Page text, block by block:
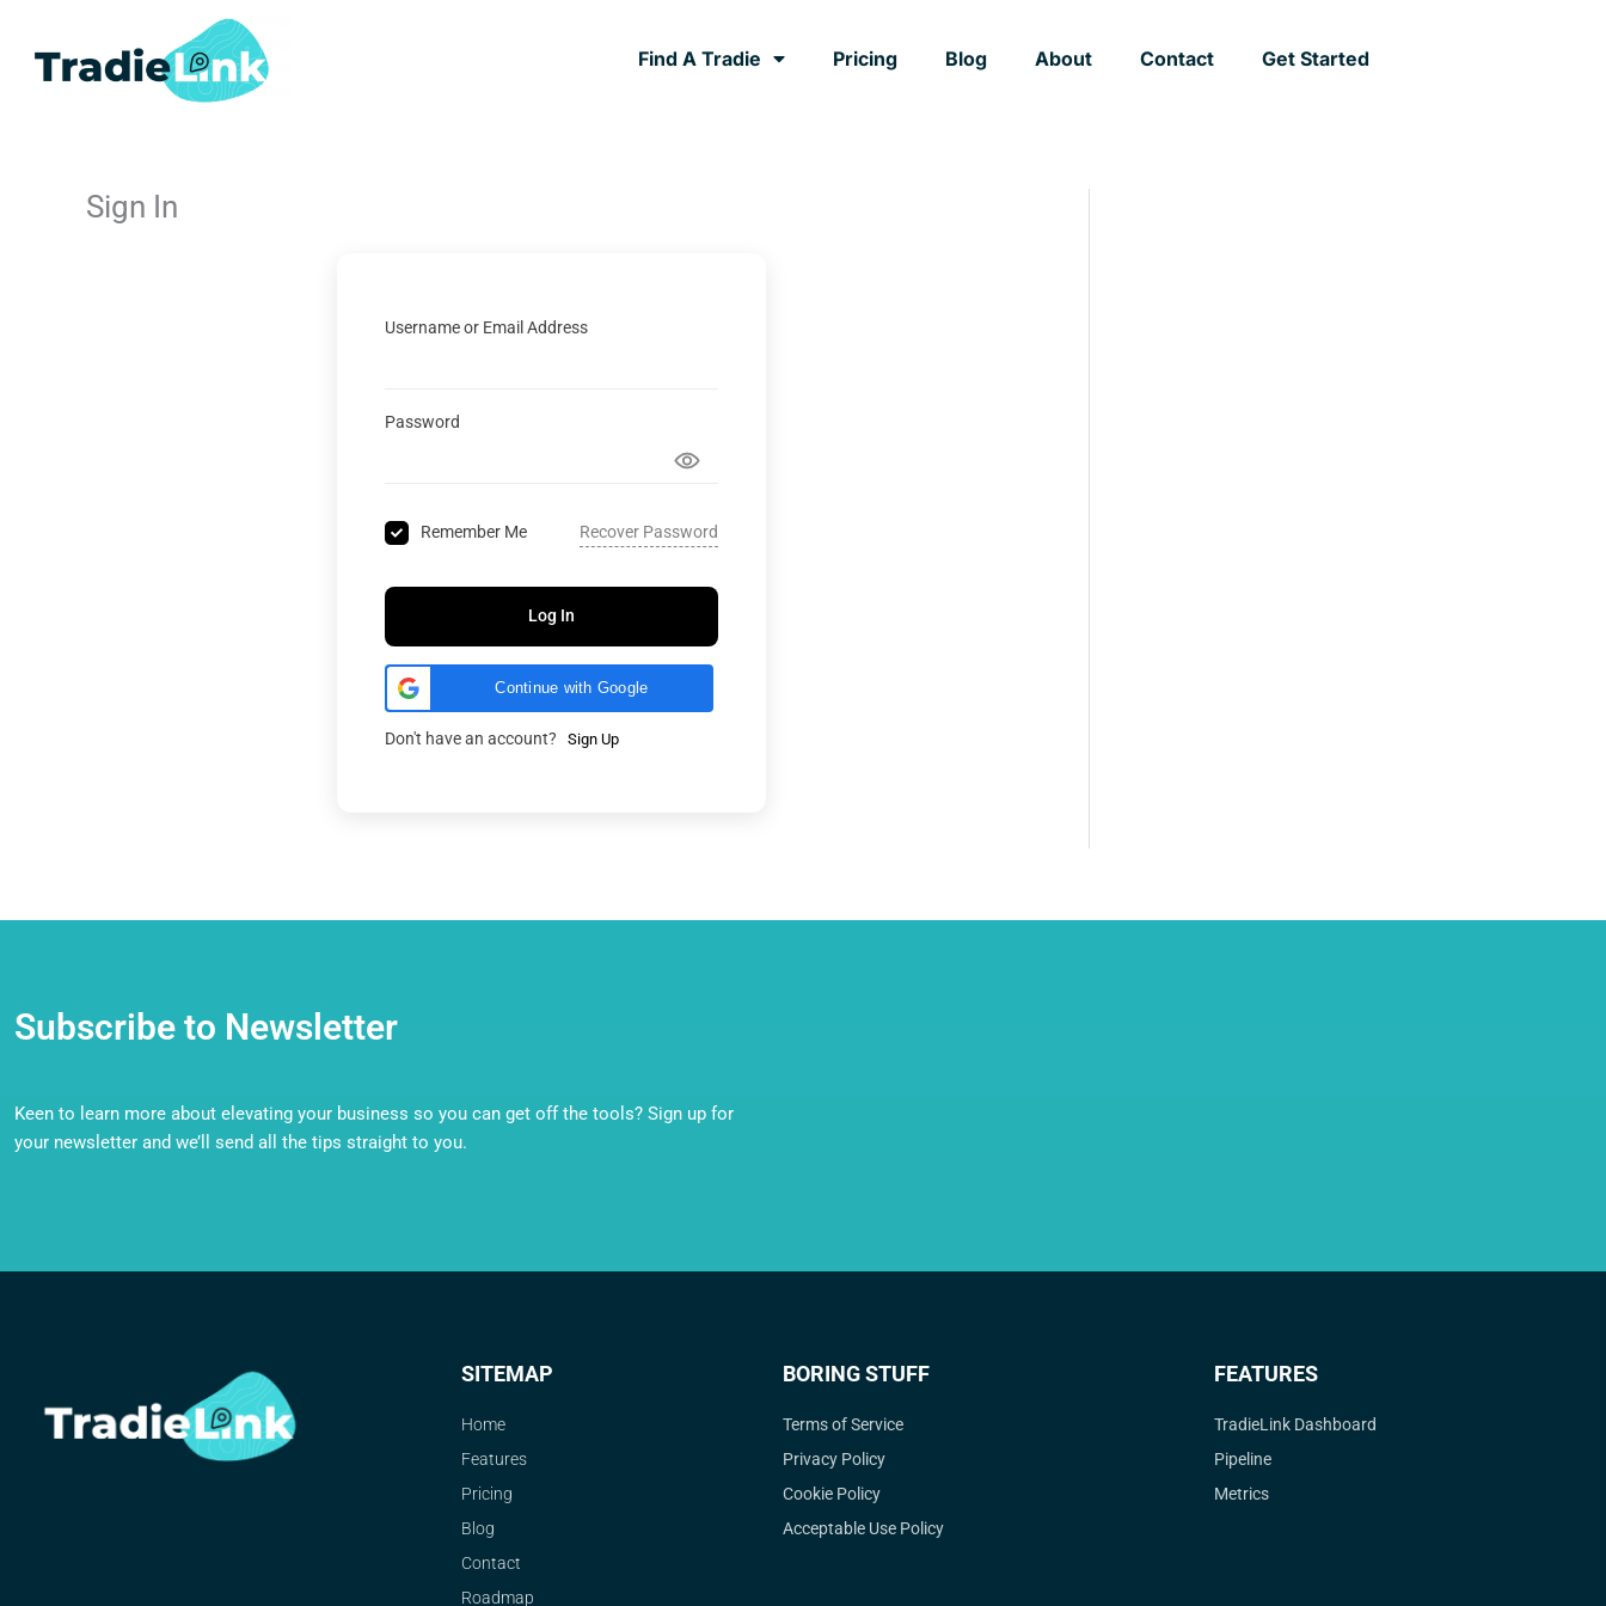
Find A Tradie Pricing Blog About Contact Get Started
Sign In
Username or Email Address
Password
Remember Me Recover Password
Log In
Continue with Google
Don't have an account? Sign Up
Subscribe to Newsletter
Keen to learn more about elevating your business so you can get off the tools? Sign up for
your newsletter and we’ll send all the tips straight to you.
SITEMAP
Home
Features
Pricing
Blog
Contact
Roadmap
BORING STUFF
Terms of Service
Privacy Policy
Cookie Policy
Acceptable Use Policy
FEATURES
TradieLink Dashboard
Pipeline
Metrics